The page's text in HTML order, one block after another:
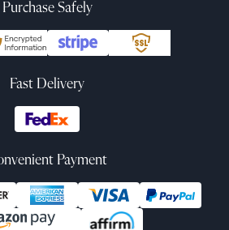
Purchase Safely
Fast Delivery
Payment